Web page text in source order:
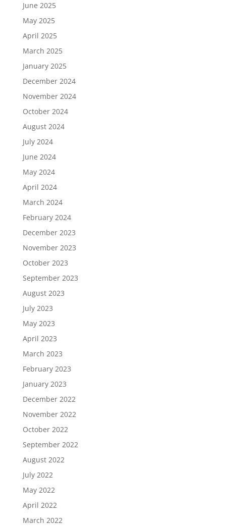
June 2025
May 2025
April 2025
March 2025
January 2025
December 2024
November 2024
October 2024
August 2024
July 2024
June 2024
May 2024
April 2024
March 2024
February 2024
December 2023
November 2023
October 2023
September 2023
August 2023
July 2023
May 2023
April 2023
March 2023
February 2023
January 2023
December 2022
November 2022
October 2022
September 2022
August 2022
July 2022
May 2022
April 2022
March 2022